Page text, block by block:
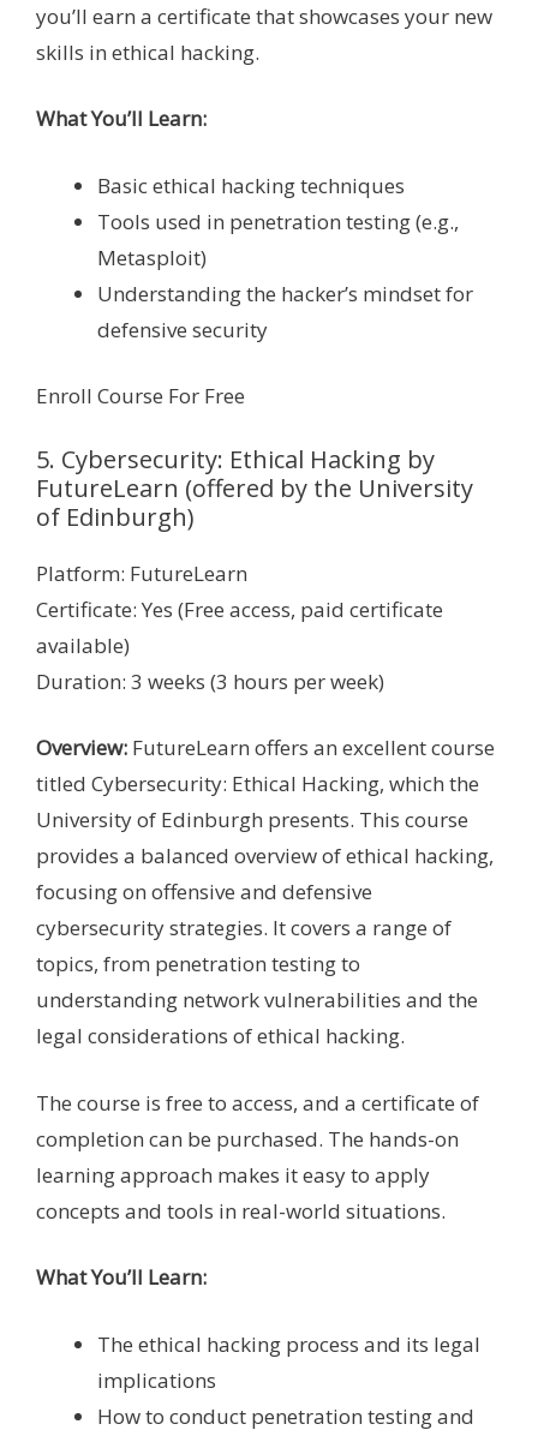
you’ll earn a certificate that showcases your new
skills in ethical hacking.
What You’ll Learn:
Basic ethical hacking techniques
Tools used in penetration testing (e.g.,
Metasploit)
Understanding the hacker’s mindset for
defensive security
Enroll Course For Free
5. Cybersecurity: Ethical Hacking by
FutureLearn (offered by the University
of Edinburgh)
Platform: FutureLearn
Certificate: Yes (Free access, paid certificate
available)
Duration: 3 weeks (3 hours per week)
Overview: FutureLearn offers an excellent course
titled Cybersecurity: Ethical Hacking, which the
University of Edinburgh presents. This course
provides a balanced overview of ethical hacking,
focusing on offensive and defensive
cybersecurity strategies. It covers a range of
topics, from penetration testing to
understanding network vulnerabilities and the
legal considerations of ethical hacking.
The course is free to access, and a certificate of
completion can be purchased. The hands-on
learning approach makes it easy to apply
concepts and tools in real-world situations.
What You’ll Learn:
The ethical hacking process and its legal
implications
How to conduct penetration testing and